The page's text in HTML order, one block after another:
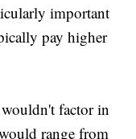
important
pay higher
factor in
range from